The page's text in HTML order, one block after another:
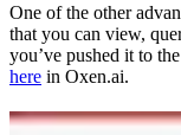
One of the other
that you can view,
you’ve pushed it to the
here in Oxen.ai.